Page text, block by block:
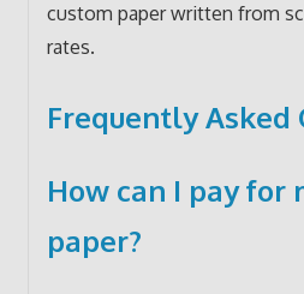
custom paper written from
rates.
Frequently Asked
How can I pay for
paper?